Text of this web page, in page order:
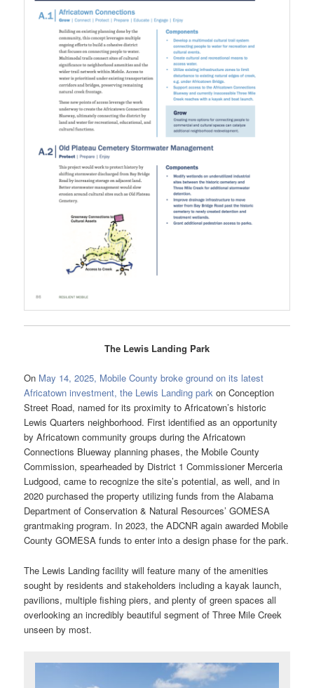
The Lewis Landing Park
On May 14, 2025, Mobile County broke ground on its latest
Africatown investment, the Lewis Landing park on Conception
Street Road, named for its proximity to Africatown’s historic
Lewis Quarters neighborhood. First identified as an opportunity
by Africatown community groups during the Africatown
Connections Blueway planning phases, the Mobile County
Commission, spearheaded by District 1 Commissioner Merceria
Ludgood, came to recognize the site’s potential, as well, and in
2020 purchased the property utilizing funds from the Alabama
Department of Conservation & Natural Resources’ GOMESA
grantmaking program. In 2023, the ADCNR again awarded Mobile
County GOMESA funds to enter into a design phase for the park.
The Lewis Landing facility will feature many of the amenities
sought by residents and stakeholders including a kayak launch,
pavilions, multiple fishing piers, and plenty of green spaces all
overlooking an incredibly beautiful segment of Three Mile Creek
unseen by most.